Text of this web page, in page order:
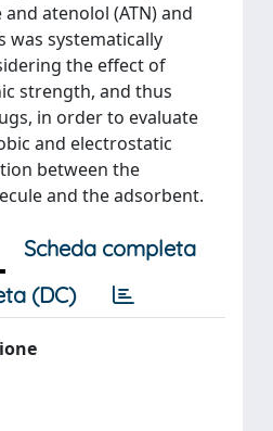
atenolol (ATN) and
was systematically
the effect of
strength, and thus
in order to evaluate
and electrostatic
between the
and the adsorbent.
Scheda completa
(DC)